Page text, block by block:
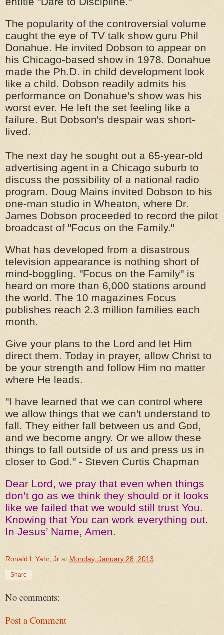
The popularity of the controversial volume
caught the eye of TV talk show guru Phil
Donahue. He invited Dobson to appear on
his Chicago-based show in 1978. Donahue
made the Ph.D. in child development look
like a child. Dobson readily admits his
performance on Donahue's show was his
worst ever. He left the set feeling like a
failure. But Dobson's despair was short-
lived.
The next day he sought out a 65-year-old
advertising agent in a Chicago suburb to
discuss the possibility of a national radio
program. Doug Mains invited Dobson to his
one-man studio in Wheaton, where Dr.
James Dobson proceeded to record the pilot
broadcast of "Focus on the Family."
What has developed from a disastrous
television appearance is nothing short of
mind-boggling. "Focus on the Family" is
heard on more than 6,000 stations around
the world. The 10 magazines Focus
publishes reach 2.3 million families each
month.
Give your plans to the Lord and let Him
direct them. Today in prayer, allow Christ to
be your strength and follow Him no matter
where He leads.
"I have learned that we can control where
we allow things that we can't understand to
fall. They either fall between us and God,
and we become angry. Or we allow these
things to fall outside of us and press us in
closer to God." - Steven Curtis Chapman
Dear Lord, we pray that even when things
don’t go as we think they should or it looks
like we failed that we would still trust You.
Knowing that You can work everything out.
In Jesus’ Name, Amen.
Ronald L Yahr, Jr at Monday, January 28, 2013
Share
No comments:
Post a Comment